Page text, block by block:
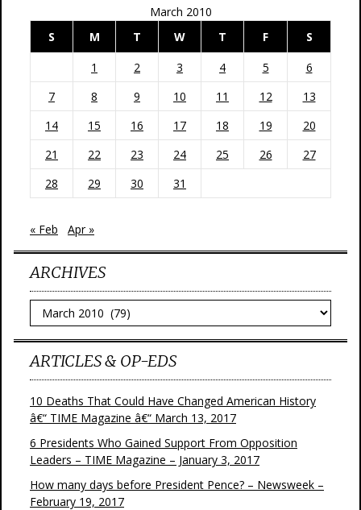
March 2010
S
M T W T F
S
1
2 3 4 5
6
7
8 9 10 11 12
13
14
15 16 17 18 19
20
21
22 23 24 25 26
27
28
29 30 31
« Feb Apr »
ARCHIVES
Archives
ARTICLES & OP-EDS
10 Deaths That Could Have Changed American History
â€“ TIME Magazine â€“ March 13, 2017
6 Presidents Who Gained Support From Opposition
Leaders – TIME Magazine – January 3, 2017
How many days before President Pence? – Newsweek –
February 19, 2017